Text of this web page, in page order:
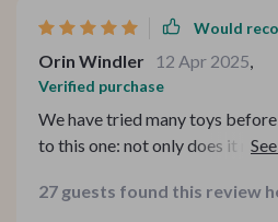
Would
Orin Windler 12 Apr 2025
Verified purchase
We have tried many toys
to this one: not only does it
making playtime more exciting
27 guests found this review